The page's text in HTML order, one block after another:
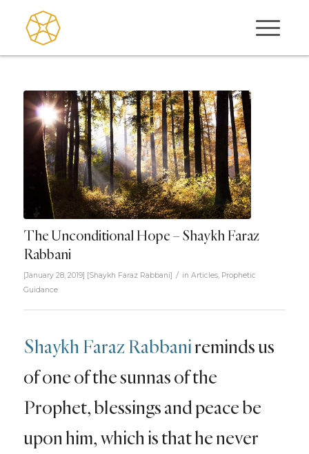
The Unconditional Hope – Shaykh Faraz
Rabbani
[January 28, 2019] [Shaykh Faraz Rabbani] / in Articles, Prophetic
Guidance
Shaykh Faraz Rabbanireminds us
of one of the sunnas of the
Prophet, blessings and peace be
upon him, which is that he never